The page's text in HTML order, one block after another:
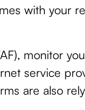
with your
monitor
service
are also